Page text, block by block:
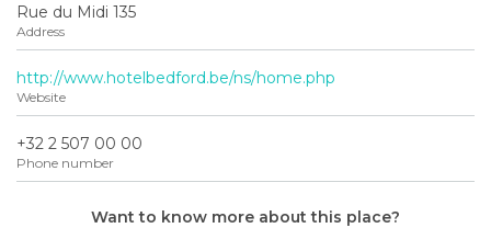
Rue du Midi 135
Address
http://www.hotelbedford.be/ns/home.php
Website
+32 2 507 00 00
Phone number
Want to know more about this place?